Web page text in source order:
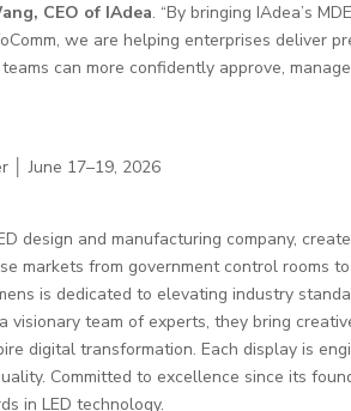
CEO of IAdea. “By bringing IAdea’s
we are helping enterprises deliver
can more confidently approve,
│ June 17–19, 2026
design and manufacturing company,
markets from government control rooms
is dedicated to elevating industry
visionary team of experts, they bring
digital transformation. Each display is
Committed to excellence since its
in LED technology.